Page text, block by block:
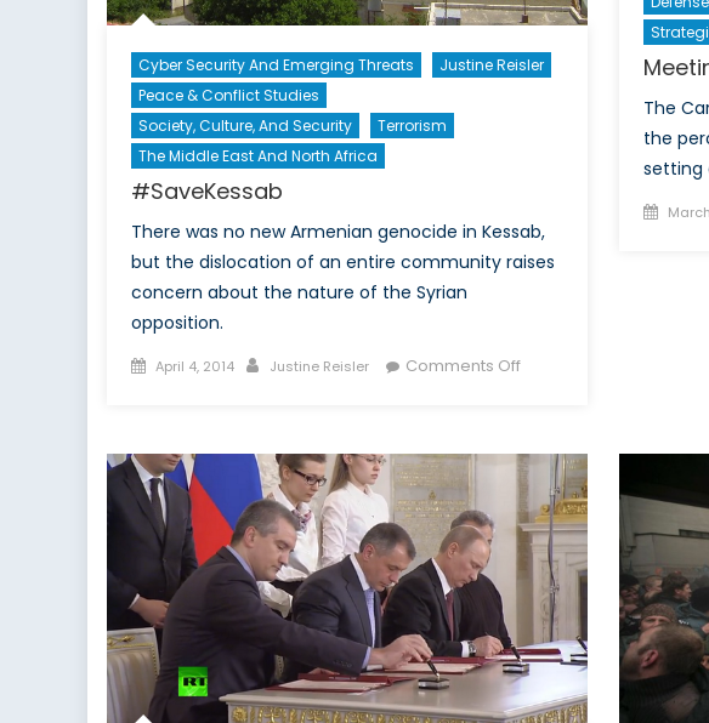
Cyber Security And Emerging Threats
Justine Reisler
Peace & Conflict Studies
Society, Culture, And Security
Terrorism
The Middle East And North Africa
#SaveKessab
There was no new Armenian genocide in Kessab,
but the dislocation of an entire community raises
concern about the nature of the Syrian
opposition.
Posted
April 4, 2014 Author
Justine Reisler Comments Offon
The
the
setting